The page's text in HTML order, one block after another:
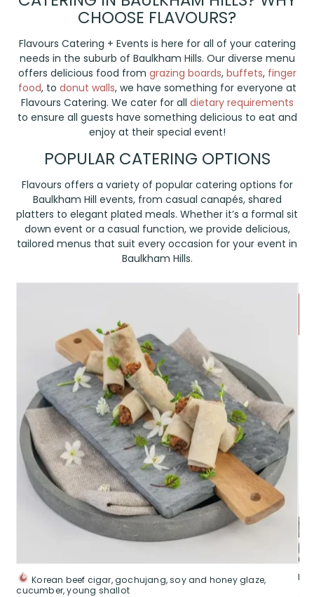
CHOOSE FLAVOURS?
Flavours Catering + Events is here for all of your catering
needs in the suburb of Baulkham Hills. Our diverse menu
offers delicious food from grazing boards, buffets, finger
food, to donut walls, we have something for everyone at
Flavours Catering. We cater for all dietary requirements
to ensure all guests have something delicious to eat and
enjoy at their special event!
POPULAR CATERING OPTIONS
Flavours offers a variety of popular catering options for
Baulkham Hill events, from casual canapés, shared
platters to elegant plated meals. Whether it’s a formal sit
down event or a casual function, we provide delicious,
tailored menus that suit every occasion for your event in
Baulkham Hills.
Korean beef cigar, gochujang, soy and honey glaze,
cucumber, young shallot